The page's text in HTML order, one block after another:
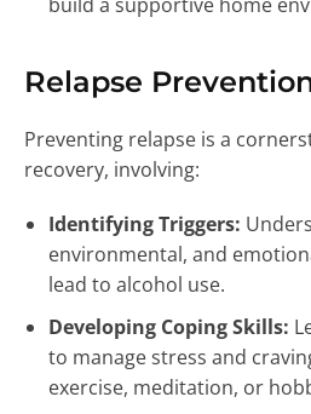
Relapse
Preventing relapse is a
recovery, involving:
Identifying Triggers:
environmental, and
lead to alcohol use.
Developing Coping Skills:
to manage stress and
exercise, meditation, or